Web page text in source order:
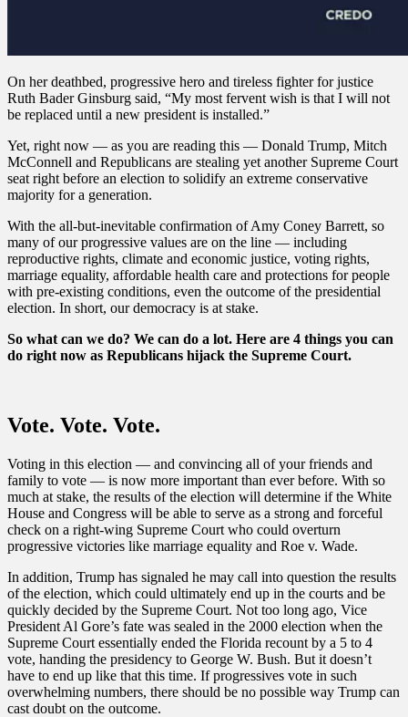
On her deathbed, progressive hero and tireless fighter for justice
Ruth Bader Ginsburg said, “My most fervent wish is that I will not
be replaced until a new president is installed.”
Yet, right now — as you are reading this — Donald Trump, Mitch
McConnell and Republicans are stealing yet another Supreme Court
seat right before an election to solidify an extreme conservative
majority for a generation.
With the all-but-inevitable confirmation of Amy Coney Barrett, so
many of our progressive values are on the line — including
reproductive rights, climate and economic justice, voting rights,
marriage equality, affordable health care and protections for people
with pre-existing conditions, even the outcome of the presidential
election. In short, our democracy is at stake.
So what can we do? We can do a lot. Here are 4 things you can
do right now as Republicans hijack the Supreme Court.
Vote. Vote. Vote.
Voting in this election — and convincing all of your friends and
family to vote — is now more important than ever before. With so
much at stake, the results of the election will determine if the White
House and Congress will be able to serve as a strong and forceful
check on a right-wing Supreme Court who could overturn
progressive victories like marriage equality and Roe v. Wade.
In addition, Trump has signaled he may call into question the results
of the election, which could ultimately end up in the courts and be
quickly decided by the Supreme Court. Not too long ago, Vice
President Al Gore’s fate was sealed in the 2000 election when the
Supreme Court essentially ended the Florida recount by a 5 to 4
vote, handing the presidency to George W. Bush. But it doesn’t
have to end up like that this time. If progressives vote in such
overwhelming numbers, there should be no possible way Trump can
cast doubt on the outcome.